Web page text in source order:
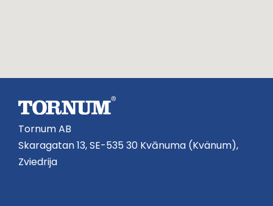
Tornum AB
Skaragatan 13, SE-535 30 Kvānuma (Kvänum),
Zviedrija